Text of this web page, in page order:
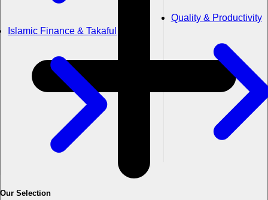
Islamic Finance & Takaful
Quality & Productivity
Our Selection